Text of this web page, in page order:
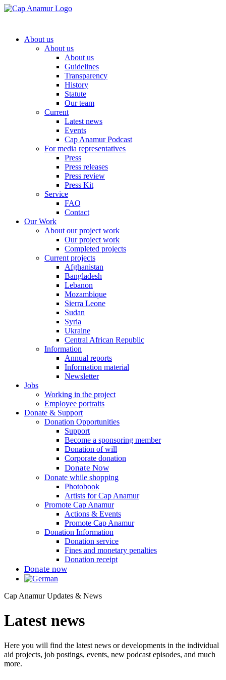
About us
About us
About us
Guidelines
Transparency
History
Statute
Our team
Current
Latest news
Events
Cap Anamur Podcast
For media representatives
Press
Press releases
Press review
Press Kit
Service
FAQ
Contact
Our Work
About our project work
Our project work
Completed projects
Current projects
Afghanistan
Bangladesh
Lebanon
Mozambique
Sierra Leone
Sudan
Syria
Ukraine
Central African Republic
Information
Annual reports
Information material
Newsletter
Jobs
Working in the project
Employee portraits
Donate & Support
Donation Opportunities
Support
Become a sponsoring member
Donation of will
Corporate donation
Donate Now
Donate while shopping
Photobook
Artists for Cap Anamur
Promote Cap Anamur
Actions & Events
Promote Cap Anamur
Donation Information
Donation service
Fines and monetary penalties
Donation receipt
Donate now
Cap Anamur Updates & News
Latest news
Here you will find the latest news or developments in the individual
aid projects, job postings, events, new podcast episodes, and much
more.